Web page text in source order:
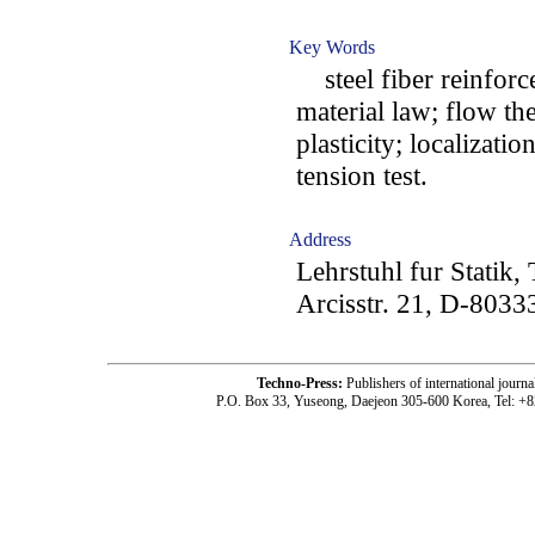
Key Words
steel fiber
material law; flow
plasticity;
tension test.
Address
Lehrstuhl fur Statik,
Arcisstr. 21, D-
Techno-Press: Publishers of international
P.O. Box 33, Yuseong, Daejeon 305-600 Korea, Tel: